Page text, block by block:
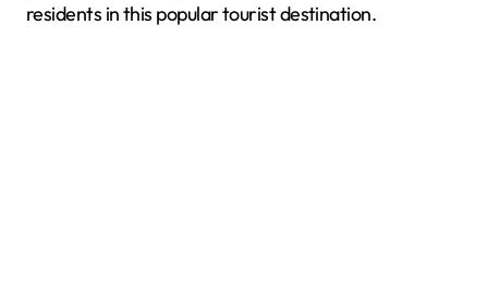
residents in this popular tourist destination.